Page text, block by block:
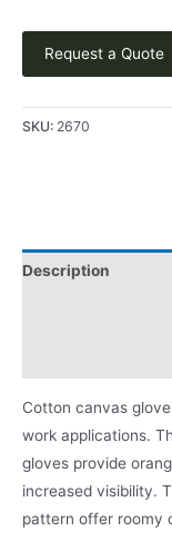
Request a Quote
SKU: 2670
Description
Cotton canvas
work applications.
gloves provide
increased visibility.
pattern offer roomy